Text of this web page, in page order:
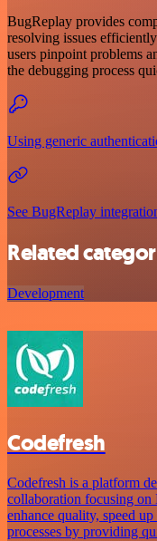
BugReplay provides
resolving issues
users pinpoint problems
the debugging process
Using generic
See BugReplay
Related
Development
Codefresh
Codefresh is a platform
collaboration focusing on
enhance quality, speed
processes by providing